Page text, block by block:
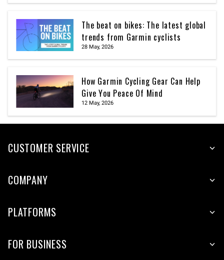
The beat on bikes: The latest global
trends from Garmin cyclists
28 May, 2026
How Garmin Cycling Gear Can Help
Give You Peace Of Mind
12 May, 2026
CUSTOMER SERVICE
COMPANY
PLATFORMS
FOR BUSINESS